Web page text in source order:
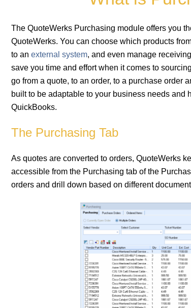
The QuoteWerks Purchasing module offers you
QuoteWerks. You can choose which products
to an external system, and even manage
save you time and effort when it comes to
go from a quote, to an order, to a purchase order
built to be adaptable to your business needs and
QuickBooks.
The Purchasing Tab
As quotes are converted to orders, QuoteWerks
accessible from the Purchasing tab of the
orders and drill down based on different